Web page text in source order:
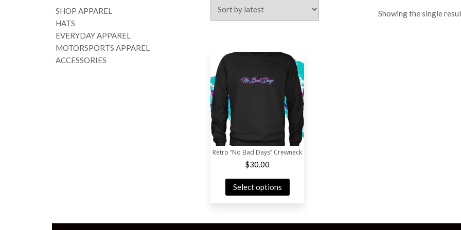
Showing the single
Retro “No Bad Days” Crewneck
$30.00
Select options
SHOP APPAREL
HATS
EVERYDAY APPAREL
MOTORSPORTS APPAREL
ACCESSORIES